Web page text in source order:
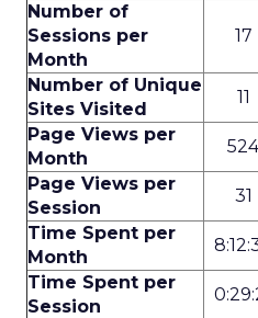
Number of
Sessions per
Month
17
Number of Unique
Sites Visited
11
Page Views per
Month
524
Page Views per
Session
31
Time Spent per
Month
Time Spent per
Session